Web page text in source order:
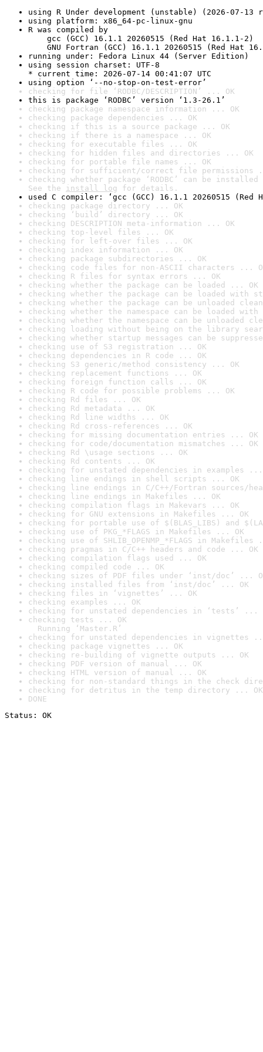
using R Under development (unstable) (2026-07-13
using platform: x86_64-pc-linux-gnu
R was compiled by
gcc (GCC) 16.1.1 20260515 (Red Hat 16.1.1-2)
GNU Fortran (GCC) 16.1.1 20260515 (Red Hat
running under: Fedora Linux 44 (Server Edition)
using session charset: UTF-8
* current time: 2026-07-14 00:41:07 UTC
using option ‘--no-stop-on-test-error’
checking for file ‘RODBC/DESCRIPTION’ ... OK
this is package ‘RODBC’ version ‘1.3-26.1’
checking package namespace information ... OK
checking package dependencies ... OK
checking if this is a source package ... OK
checking if there is a namespace ... OK
checking for executable files ... OK
checking for hidden files and directories ... OK
checking for portable file names ... OK
checking for sufficient/correct file permissions
checking whether package ‘RODBC’ can be
See the install log for details.
used C compiler: ‘gcc (GCC) 16.1.1 20260515 (Red
checking package directory ... OK
checking ‘build’ directory ... OK
checking DESCRIPTION meta-information ... OK
checking top-level files ... OK
checking for left-over files ... OK
checking index information ... OK
checking package subdirectories ... OK
checking code files for non-ASCII characters ...
checking R files for syntax errors ... OK
checking whether the package can be loaded ... OK
checking whether the package can be loaded with
checking whether the package can be unloaded
checking whether the namespace can be loaded
checking whether the namespace can be unloaded
checking loading without being on the library
checking whether startup messages can be
checking use of S3 registration ... OK
checking dependencies in R code ... OK
checking S3 generic/method consistency ... OK
checking replacement functions ... OK
checking foreign function calls ... OK
checking R code for possible problems ... OK
checking Rd files ... OK
checking Rd metadata ... OK
checking Rd line widths ... OK
checking Rd cross-references ... OK
checking for missing documentation entries ... OK
checking for code/documentation mismatches ... OK
checking Rd \usage sections ... OK
checking Rd contents ... OK
checking for unstated dependencies in examples ...
checking line endings in shell scripts ... OK
checking line endings in C/C++/Fortran sources/
checking line endings in Makefiles ... OK
checking compilation flags in Makevars ... OK
checking for GNU extensions in Makefiles ... OK
checking for portable use of $(BLAS_LIBS) and
checking use of PKG_*FLAGS in Makefiles ... OK
checking use of SHLIB_OPENMP_*FLAGS in Makefiles
checking pragmas in C/C++ headers and code ... OK
checking compilation flags used ... OK
checking compiled code ... OK
checking sizes of PDF files under ‘inst/doc’ ...
checking installed files from ‘inst/doc’ ... OK
checking files in ‘vignettes’ ... OK
checking examples ... OK
checking for unstated dependencies in ‘tests’ ...
checking tests ... OK
Running ‘Master.R’
checking for unstated dependencies in vignettes
checking package vignettes ... OK
checking re-building of vignette outputs ... OK
checking PDF version of manual ... OK
checking HTML version of manual ... OK
checking for non-standard things in the check
checking for detritus in the temp directory ... OK
DONE
Status: OK